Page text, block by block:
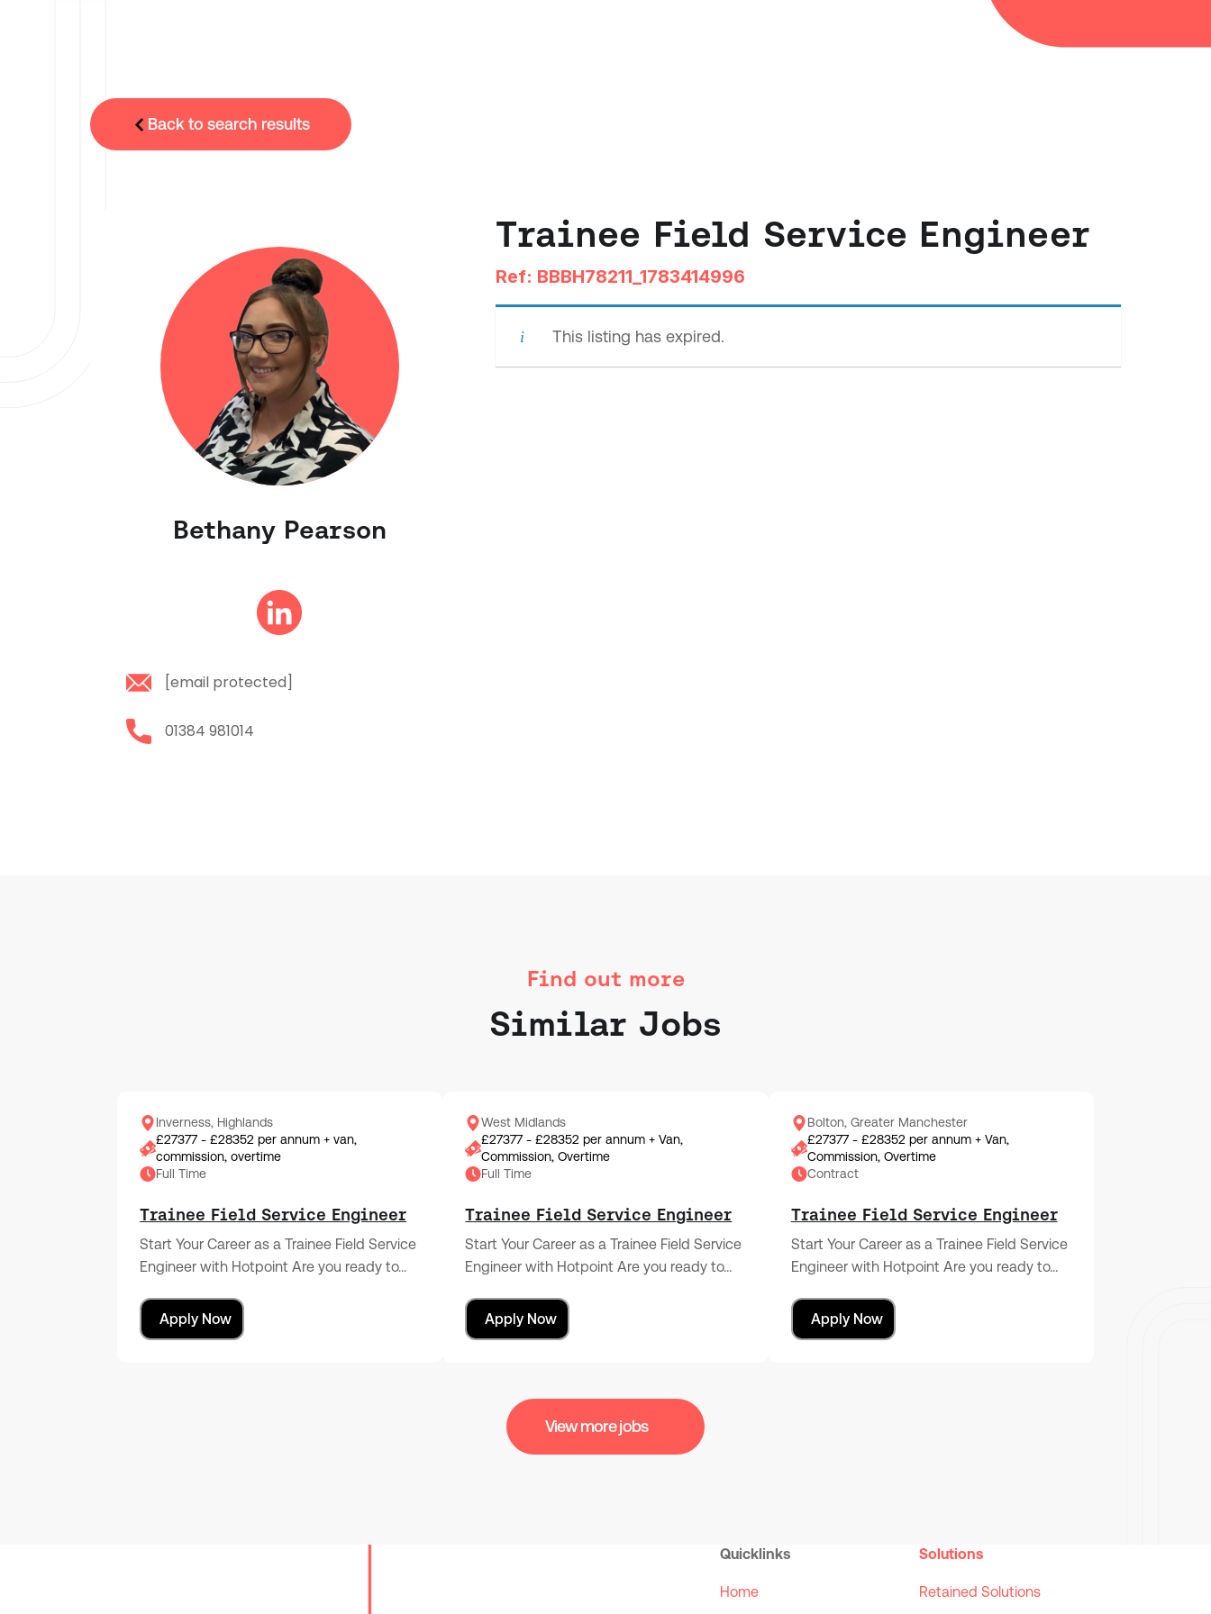
Back to search results
Bethany Pearson
[email protected]
01384 981014
Trainee Field Service Engineer
Ref: BBBH78211_1783414996
This listing has expired.
Find out more
Similar Jobs
Inverness, Highlands
£27377 - £28352 per annum + van,
commission, overtime
Full Time
Trainee Field Service Engineer
Start Your Career as a Trainee Field Service
Engineer with Hotpoint Are you ready to…
Apply Now
West Midlands
£27377 - £28352 per annum + Van,
Commission, Overtime
Full Time
Trainee Field Service Engineer
Start Your Career as a Trainee Field Service
Engineer with Hotpoint Are you ready to…
Apply Now
Bolton, Greater Manchester
£27377 - £28352 per annum + Van,
Commission, Overtime
Contract
Trainee Field Service Engineer
Start Your Career as a Trainee Field Service
Engineer with Hotpoint Are you ready to…
Apply Now
View more jobs
Quicklinks
Home
Solutions
Retained Solutions